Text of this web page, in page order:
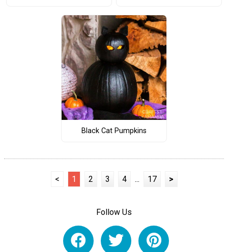
Black Cat Pumpkins
< 1 2 3 4 ... 17 >
Follow Us